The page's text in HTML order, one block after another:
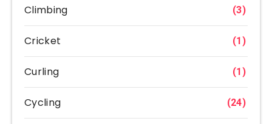
Climbing (3)
Cricket (1)
Curling (1)
Cycling (24)